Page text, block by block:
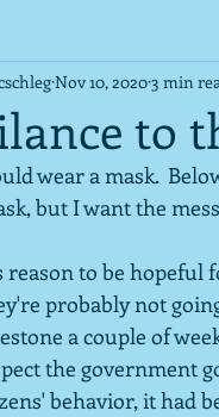
to
Nov 10, 20203 min
wear a mask.
but I want the
reason to be hopeful
probably not
a couple of
the government
behavior, it had